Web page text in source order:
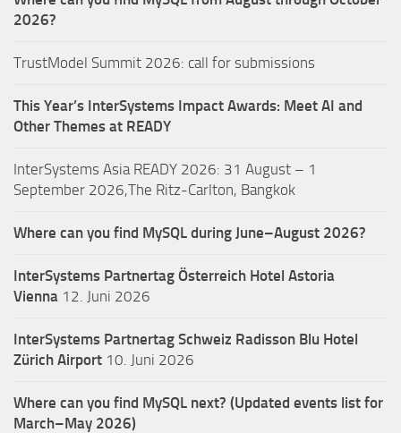
2026?
TrustModel Summit 2026: call for submissions
This Year’s InterSystems Impact Awards: Meet AI and
Other Themes at READY
InterSystems Asia READY 2026: 31 August – 1
September 2026,The Ritz-Carlton, Bangkok
Where can you find MySQL during June–August 2026?
InterSystems Partnertag Österreich Hotel Astoria
Vienna 12. Juni 2026
InterSystems Partnertag Schweiz Radisson Blu Hotel
Zürich Airport 10. Juni 2026
Where can you find MySQL next? (Updated events list for
March–May 2026)